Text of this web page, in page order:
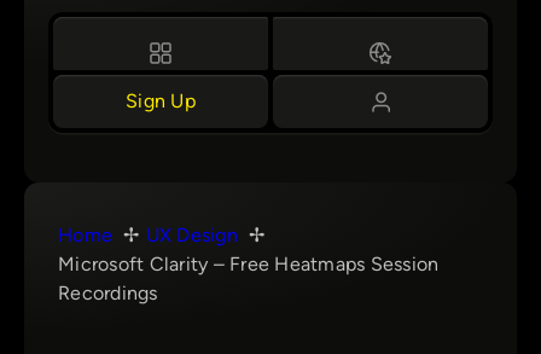
Sign Up
Home
UX Design
Microsoft Clarity – Free Heatmaps Session
Recordings